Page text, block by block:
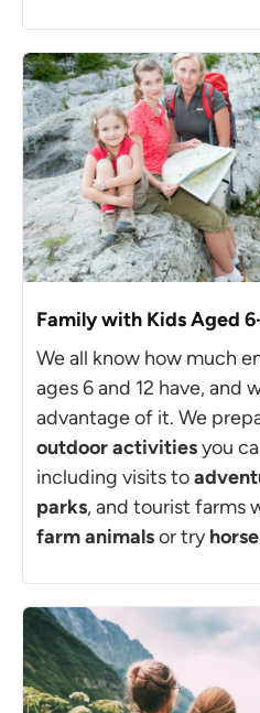
Family with Kids Aged
We all know how much
ages 6 and 12 have, and
advantage of it. We
outdoor activitiesyou
including visits to
parks, and tourist farms
farm animalsor try